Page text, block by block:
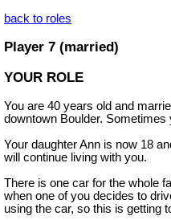
back to roles
Player 7 (married)
YOUR ROLE
You are 40 years old and
downtown Boulder.
Your daughter Ann is now 18
will continue living with you.
There is one car for the whole
when one of you decides to
using the car, so this is getting